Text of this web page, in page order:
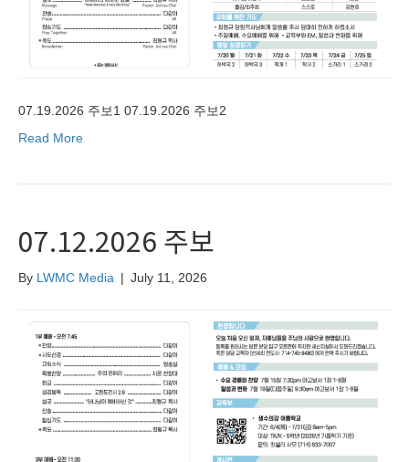
07.19.2026 주보1 07.19.2026 주보2
Read More
07.12.2026 주보
By LWMC Media | July 11, 2026